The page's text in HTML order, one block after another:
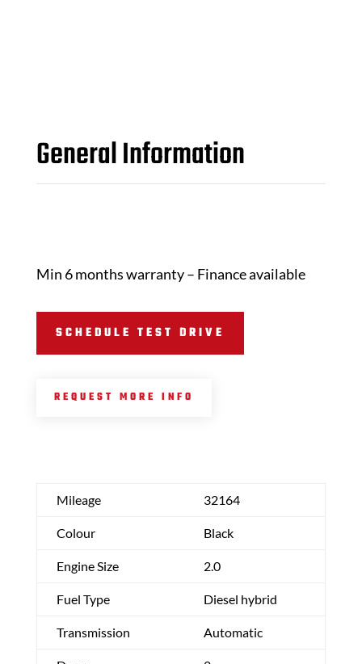
General Information
Min 6 months warranty – Finance available
SCHEDULE TEST DRIVE
REQUEST MORE INFO
Mileage 32164
Colour Black
Engine Size 2.0
Fuel Type Diesel hybrid
Transmission Automatic